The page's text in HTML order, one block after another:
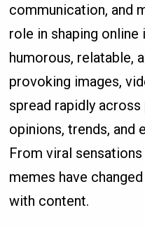
communication, and
role in shaping
humorous, relatable,
provoking images,
spread rapidly
opinions, trends, and
From viral
memes have
with content.